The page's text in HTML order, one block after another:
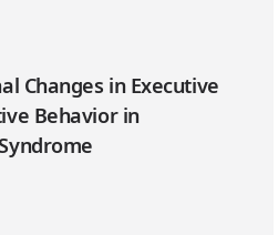
Changes in Executive
Behavior in